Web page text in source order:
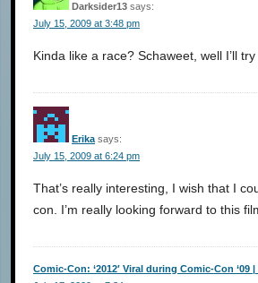
Darksider13 says:
July 15, 2009 at 3:48 pm
Kinda like a race? Schaweet, well I’ll
Erika says:
July 15, 2009 at 6:24 pm
That’s really interesting, I wish that I
con. I’m really looking forward to this
Comic-Con: ‘2012′ Viral during Comic-Con ‘09